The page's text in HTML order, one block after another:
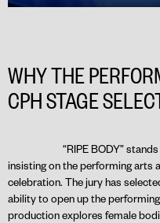
Play
WHY THE
CPH STAGE
“RIPE BODY”
insisting on the performing arts
celebration. The jury has
ability to open up the
production explores female